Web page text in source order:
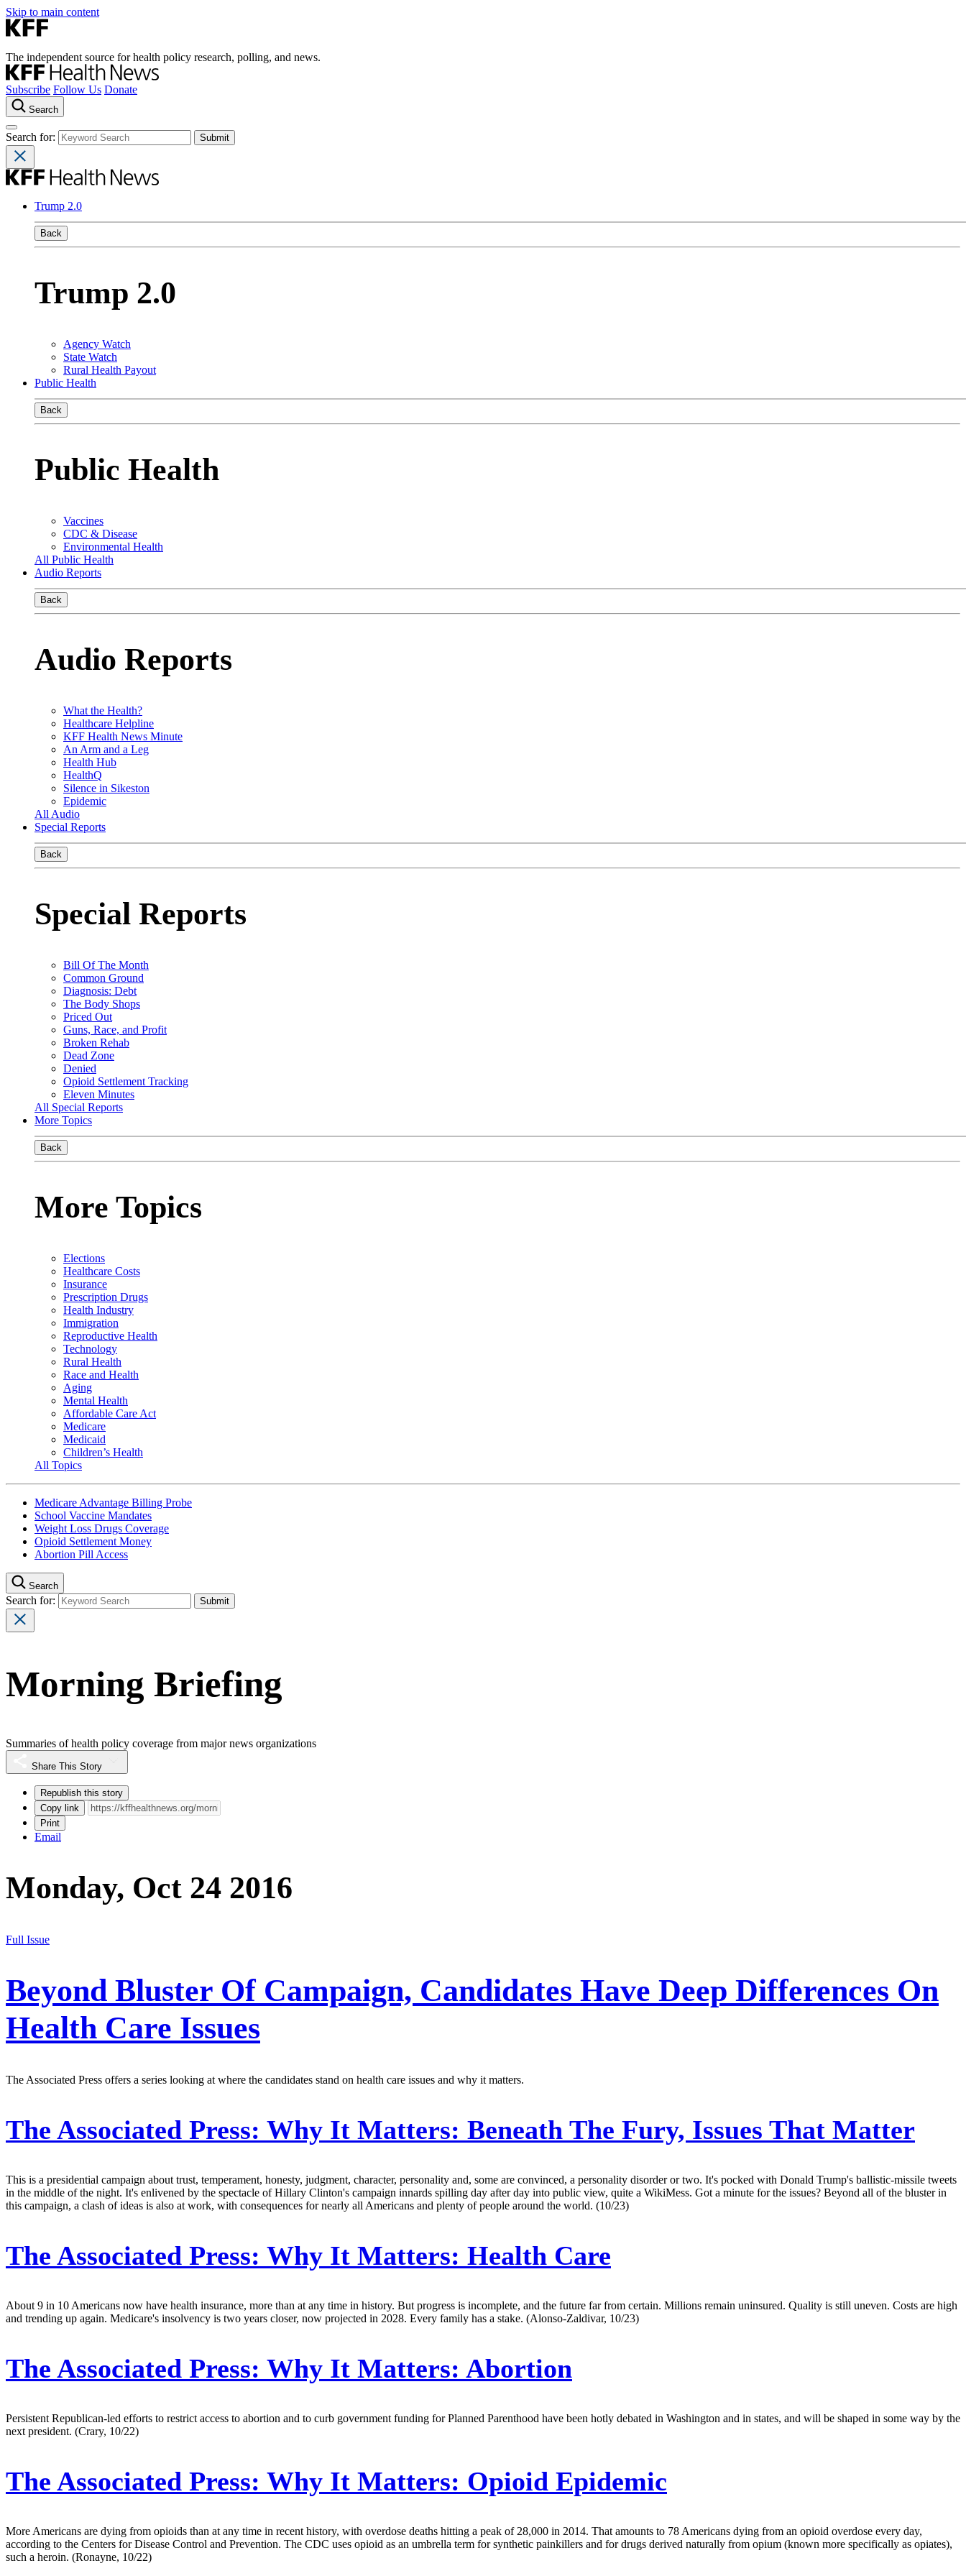
Skip to main content
The independent source for health policy research, polling, and news.
Subscribe Follow Us Donate
Search
Search for:
Trump 2.0
Back
Trump 2.0
Agency Watch
State Watch
Rural Health Payout
Public Health
Back
Public Health
Vaccines
CDC & Disease
Environmental Health
All Public Health
Audio Reports
Back
Audio Reports
What the Health?
Healthcare Helpline
KFF Health News Minute
An Arm and a Leg
Health Hub
HealthQ
Silence in Sikeston
Epidemic
All Audio
Special Reports
Back
Special Reports
Bill Of The Month
Common Ground
Diagnosis: Debt
The Body Shops
Priced Out
Guns, Race, and Profit
Broken Rehab
Dead Zone
Denied
Opioid Settlement Tracking
Eleven Minutes
All Special Reports
More Topics
Back
More Topics
Elections
Healthcare Costs
Insurance
Prescription Drugs
Health Industry
Immigration
Reproductive Health
Technology
Rural Health
Race and Health
Aging
Mental Health
Affordable Care Act
Medicare
Medicaid
Children’s Health
All Topics
Medicare Advantage Billing Probe
School Vaccine Mandates
Weight Loss Drugs Coverage
Opioid Settlement Money
Abortion Pill Access
Search
Search for:
Morning Briefing
Summaries of health policy coverage from major news organizations
Share This Story
Republish this story
Copy link
Print
Email
Monday, Oct 24 2016
Full Issue
Beyond Bluster Of Campaign, Candidates Have Deep Differences On
Health Care Issues
The Associated Press offers a series looking at where the candidates stand on health care issues and why it matters.
The Associated Press: Why It Matters: Beneath The Fury, Issues That Matter
This is a presidential campaign about trust, temperament, honesty, judgment, character, personality and, some are convinced, a personality disorder or two. It's pocked with Donald Trump's ballistic-missile tweets
in the middle of the night. It's enlivened by the spectacle of Hillary Clinton's campaign innards spilling day after day into public view, quite a WikiMess. Got a minute for the issues? Beyond all of the bluster in
this campaign, a clash of ideas is also at work, with consequences for nearly all Americans and plenty of people around the world. (10/23)
The Associated Press: Why It Matters: Health Care
About 9 in 10 Americans now have health insurance, more than at any time in history. But progress is incomplete, and the future far from certain. Millions remain uninsured. Quality is still uneven. Costs are high
and trending up again. Medicare's insolvency is two years closer, now projected in 2028. Every family has a stake. (Alonso-Zaldivar, 10/23)
The Associated Press: Why It Matters: Abortion
Persistent Republican-led efforts to restrict access to abortion and to curb government funding for Planned Parenthood have been hotly debated in Washington and in states, and will be shaped in some way by the
next president. (Crary, 10/22)
The Associated Press: Why It Matters: Opioid Epidemic
More Americans are dying from opioids than at any time in recent history, with overdose deaths hitting a peak of 28,000 in 2014. That amounts to 78 Americans dying from an opioid overdose every day,
according to the Centers for Disease Control and Prevention. The CDC uses opioid as an umbrella term for synthetic painkillers and for drugs derived naturally from opium (known more specifically as opiates),
such a heroin. (Ronayne, 10/22)